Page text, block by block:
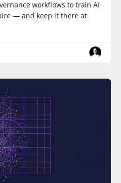
workflows to train AI
— and keep it there at